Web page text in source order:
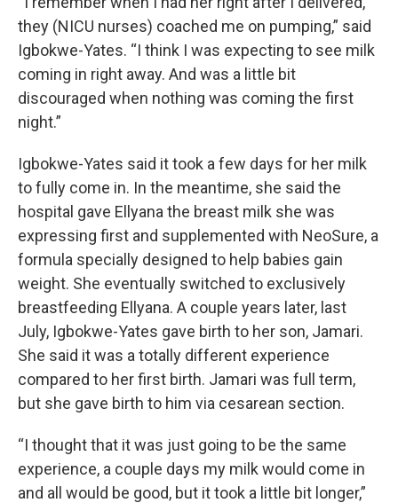
they (NICU nurses) coached me on pumping,” said
Igbokwe-Yates. “I think I was expecting to see milk
coming in right away. And was a little bit
discouraged when nothing was coming the first
night.”
Igbokwe-Yates said it took a few days for her milk
to fully come in. In the meantime, she said the
hospital gave Ellyana the breast milk she was
expressing first and supplemented with NeoSure, a
formula specially designed to help babies gain
weight. She eventually switched to exclusively
breastfeeding Ellyana. A couple years later, last
July, Igbokwe-Yates gave birth to her son, Jamari.
She said it was a totally different experience
compared to her first birth. Jamari was full term,
but she gave birth to him via cesarean section.
“I thought that it was just going to be the same
experience, a couple days my milk would come in
and all would be good, but it took a little bit longer,”